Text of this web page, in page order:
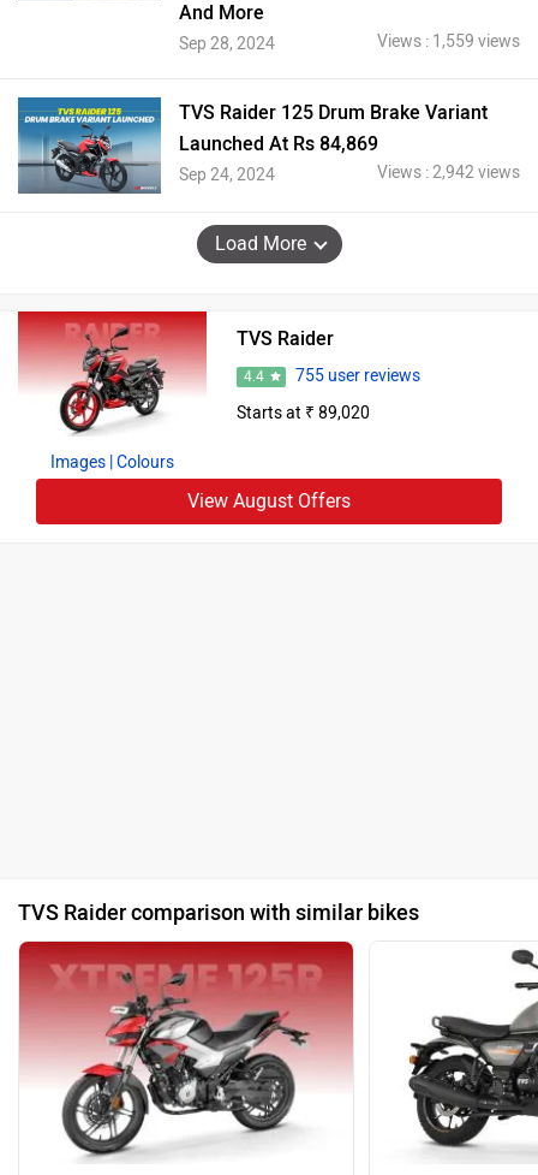
And More
Sep 28, 2024 Views : 1,559 views
TVS Raider 125 Drum Brake Variant
Launched At Rs 84,869
Sep 24, 2024 Views : 2,942 views
Load More
Images | Colours
TVS Raider
4.4
755 user reviews
Starts at ₹ 89,020
View August Offers
TVS Raider comparison with similar bikes